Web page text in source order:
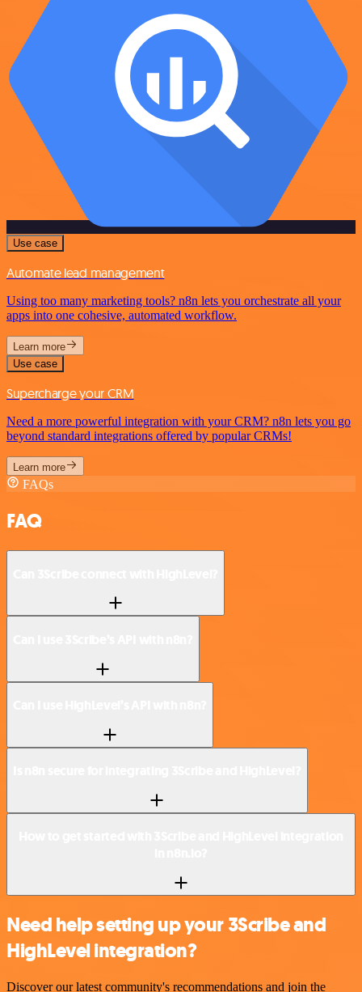
Use case
Automate lead management
Using too many marketing tools? n8n lets you orchestrate all your
apps into one cohesive, automated workflow.
Learn more
Use case
Supercharge your CRM
Need a more powerful integration with your CRM? n8n lets you go
beyond standard integrations offered by popular CRMs!
Learn more
FAQs
FAQ
Need help setting up your 3Scribe and
HighLevel integration?
Discover our latest community's recommendations and join the